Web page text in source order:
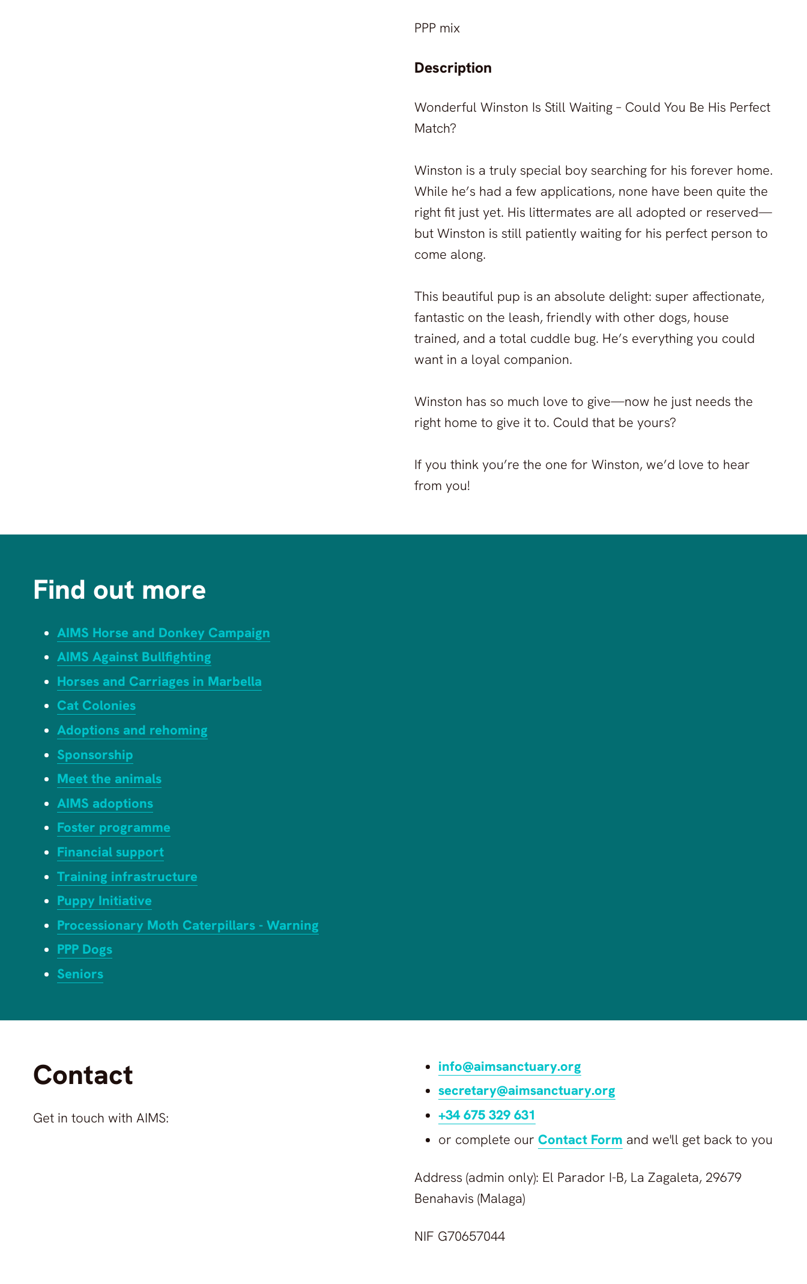
PPP mix
Description
Wonderful Winston Is Still Waiting – Could You Be His Perfect
Match?
Winston is a truly special boy searching for his forever home.
While he’s had a few applications, none have been quite the
right fit just yet. His littermates are all adopted or reserved—
but Winston is still patiently waiting for his perfect person to
come along.
This beautiful pup is an absolute delight: super affectionate,
fantastic on the leash, friendly with other dogs, house
trained, and a total cuddle bug. He’s everything you could
want in a loyal companion.
Winston has so much love to give—now he just needs the
right home to give it to. Could that be yours?
If you think you’re the one for Winston, we’d love to hear
from you!
Find out more
AIMS Horse and Donkey Campaign
AIMS Against Bullfighting
Horses and Carriages in Marbella
Cat Colonies
Adoptions and rehoming
Sponsorship
Meet the animals
AIMS adoptions
Foster programme
Financial support
Training infrastructure
Puppy Initiative
Processionary Moth Caterpillars - Warning
PPP Dogs
Seniors
Contact
Get in touch withAIMS:
info@aimsanctuary.org
secretary@aimsanctuary.org
+34 675 329 631
or complete our Contact Form and we'll get back to you
Address (admin only): El Parador I-B, La Zagaleta, 29679
Benahavis (Malaga)
NIF G70657044